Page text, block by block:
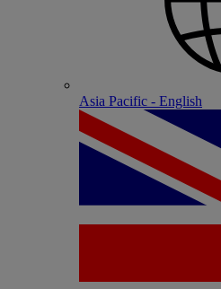
Asia Pacific - English